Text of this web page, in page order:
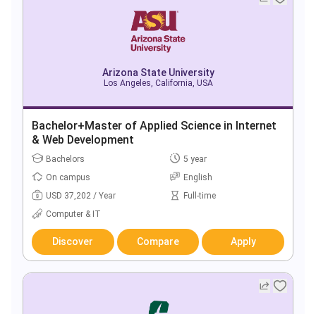
Arizona State University
Los Angeles, California, USA
Bachelor+Master of Applied Science in Internet
& Web Development
Bachelors
5 year
On campus
English
USD 37,202 / Year
Full-time
Computer & IT
Discover Compare Apply